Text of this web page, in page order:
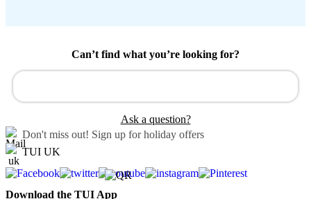
Can’t find what you’re looking for?
Ask a question?
Don't miss out! Sign up for holiday offers
TUI UK
Download the TUI App